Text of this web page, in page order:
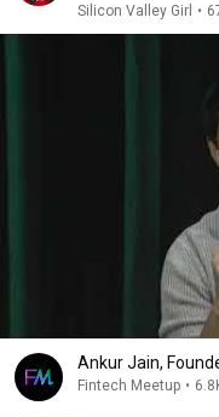
Silicon Valley Girl •
Ankur Jain,
Fintech Meetup •